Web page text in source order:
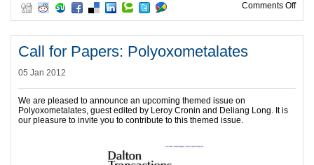
Comments Offon
Call for Papers: Polyoxometalates
05 Jan 2012
We are pleased to announce an upcoming themed issue on
Polyoxometalates, guest edited by Leroy Cronin and Deliang Long. It is
our pleasure to invite you to contribute to this themed issue.